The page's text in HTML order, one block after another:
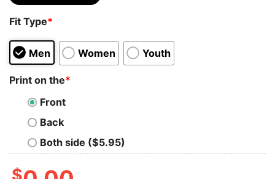
Fit Type*
Men Women Youth
Print on the*
Front
Back
Both side ($5.95)
$